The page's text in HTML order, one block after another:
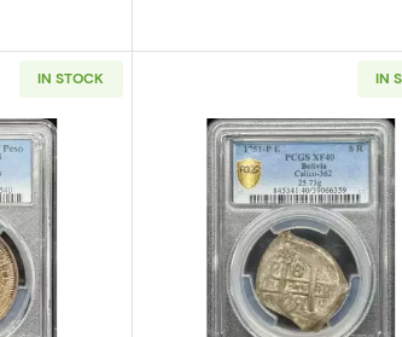
Silins) NGC MS-66 RIGA - SWEDISH
IN STOCK
more about1927-So CHILE Silver 5 PESOS PCGS
IN
Read more